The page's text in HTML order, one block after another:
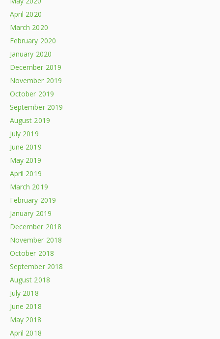
April 2020
March 2020
February 2020
January 2020
December 2019
November 2019
October 2019
September 2019
August 2019
July 2019
June 2019
May 2019
April 2019
March 2019
February 2019
January 2019
December 2018
November 2018
October 2018
September 2018
August 2018
July 2018
June 2018
May 2018
April 2018